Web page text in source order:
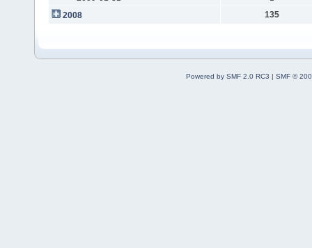
2008
135
Powered by SMF 2.0 RC3 | SMF ©